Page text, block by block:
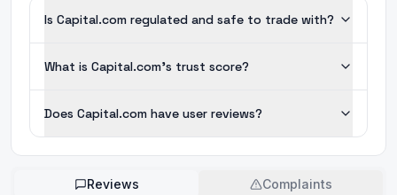
Is Capital.com regulated and safe to trade with?
What is Capital.com's trust score?
Does Capital.com have user reviews?
Reviews Complaints